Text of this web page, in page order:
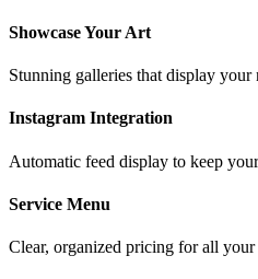
Showcase Your Art
Stunning galleries that display
Instagram Integration
Automatic feed display to keep
Service Menu
Clear, organized pricing for all your